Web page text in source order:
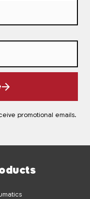
promotional emails.